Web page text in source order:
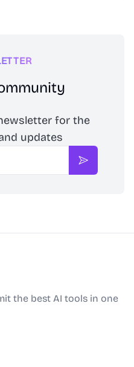
for the
updates
Subscribe
the best AI tools in one